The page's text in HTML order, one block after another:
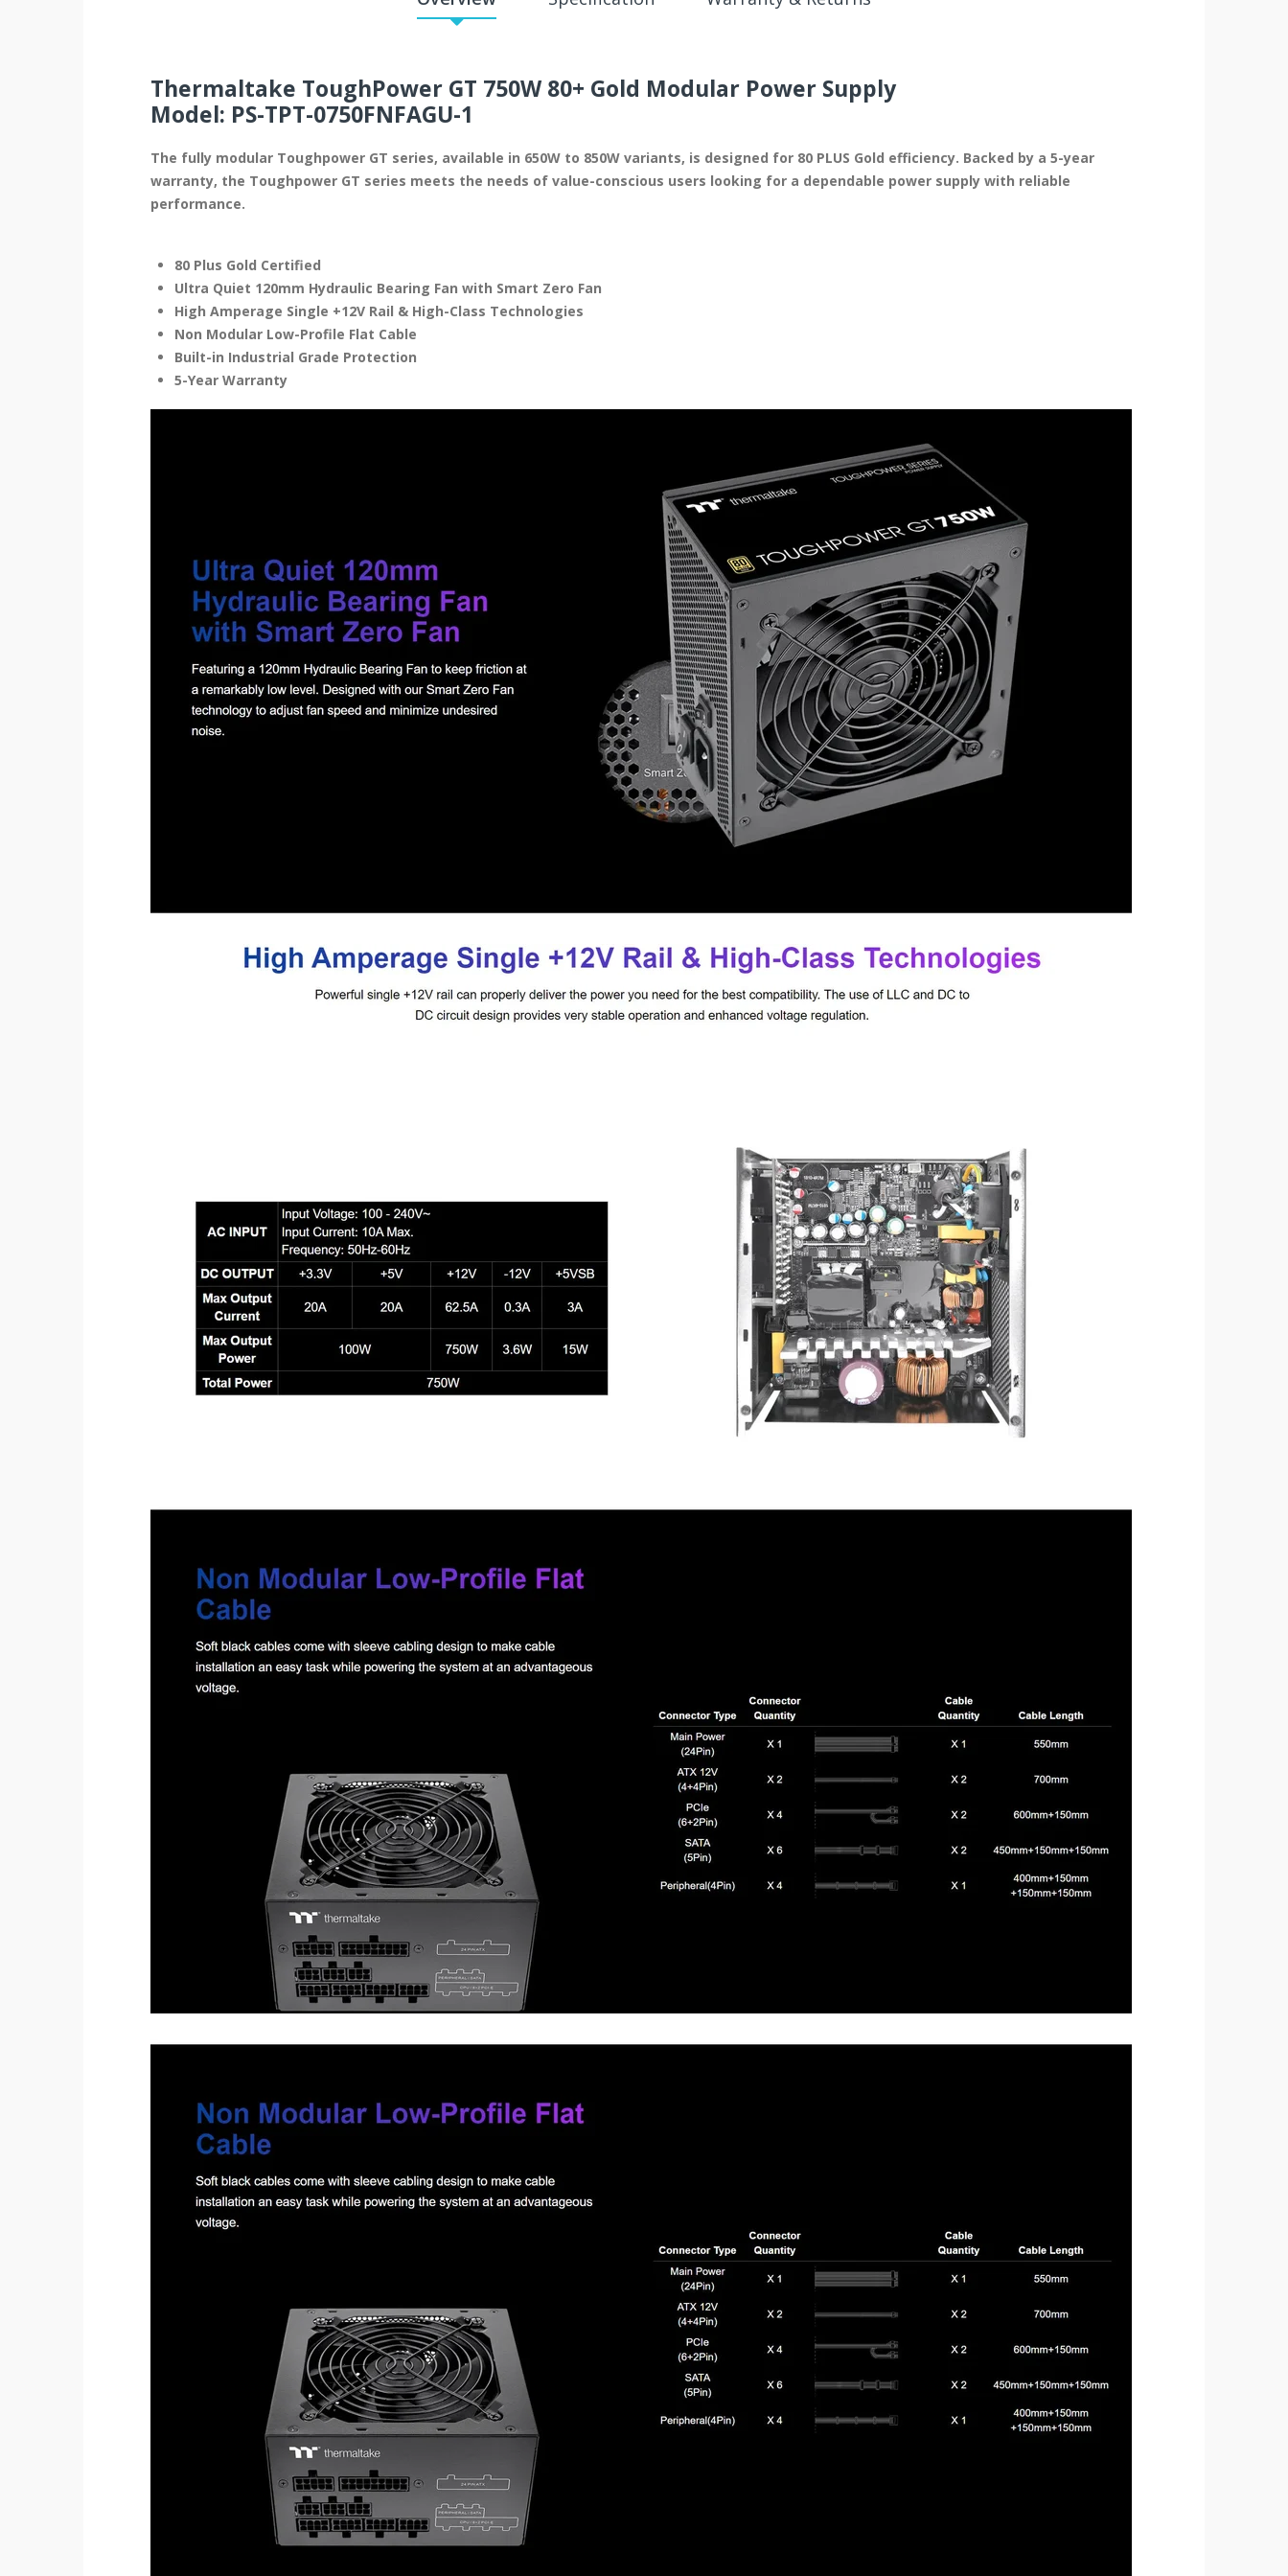
Thermaltake ToughPower GT 750W 80+ Gold Modular Power Supply
Model: PS-TPT-0750FNFAGU-1
The fully modular Toughpower GT series, available in 650W to 850W variants, is designed for 80 PLUS Gold efficiency. Backed by a 5-year
warranty, the Toughpower GT series meets the needs of value-conscious users looking for a dependable power supply with reliable
performance.
80 Plus Gold Certified
Ultra Quiet 120mm Hydraulic Bearing Fan with Smart Zero Fan
High Amperage Single +12V Rail & High-Class Technologies
Non Modular Low-Profile Flat Cable
Built-in Industrial Grade Protection
5-Year Warranty